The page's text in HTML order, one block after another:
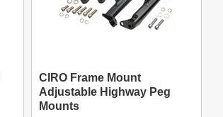
CIRO Frame Mount
Adjustable Highway Peg
Mounts